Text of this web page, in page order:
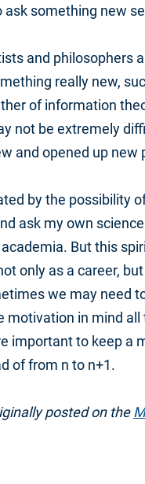
something new
and philosophers
really new,
of information
not be extremely
and opened up new
by the possibility
ask my own
But this
only as a career,
we may need
motivation in mind
important to keep a
of from n to n+1.
posted on the